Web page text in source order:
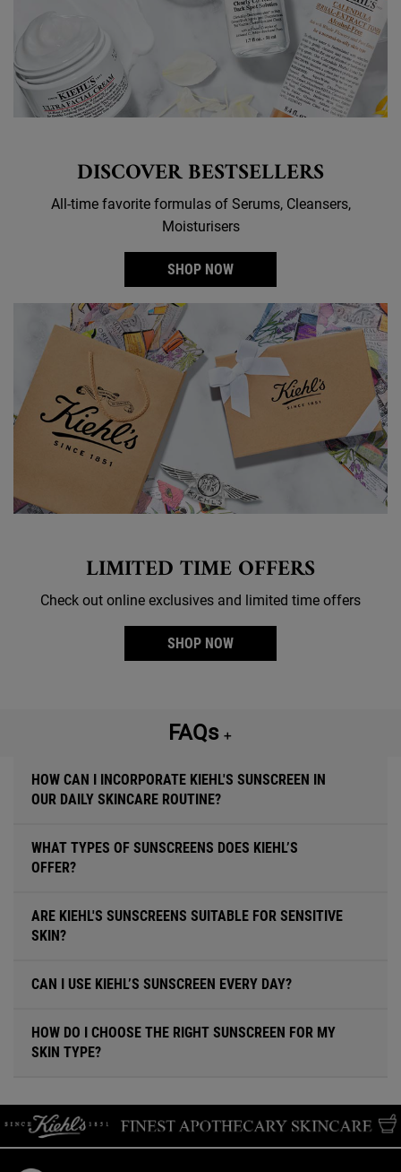
DISCOVER BESTSELLERS
All-time favorite formulas of Serums, Cleansers,
Moisturisers
SHOP NOW
LIMITED TIME OFFERS
Check out online exclusives and limited time offers
SHOP NOW
FAQs ＋
HOW CAN I INCORPORATE KIEHL'S SUNSCREEN IN
OUR DAILY SKINCARE ROUTINE?
WHAT TYPES OF SUNSCREENS DOES KIEHL’S
OFFER?
ARE KIEHL'S SUNSCREENS SUITABLE FOR SENSITIVE
SKIN?
CAN I USE KIEHL’S SUNSCREEN EVERY DAY?
HOW DO I CHOOSE THE RIGHT SUNSCREEN FOR MY
SKIN TYPE?